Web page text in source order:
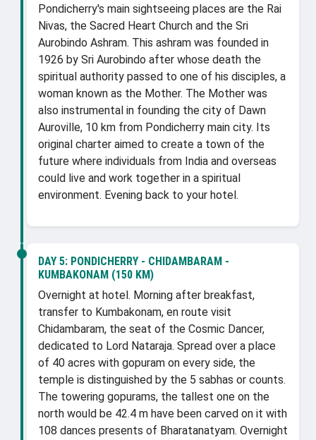
Pondicherry's main sightseeing places are the Rai
Nivas, the Sacred Heart Church and the Sri
Aurobindo Ashram. This ashram was founded in
1926 by Sri Aurobindo after whose death the
spiritual authority passed to one of his disciples, a
woman known as the Mother. The Mother was
also instrumental in founding the city of Dawn
Auroville, 10 km from Pondicherry main city. Its
original charter aimed to create a town of the
future where individuals from India and overseas
could live and work together in a spiritual
environment. Evening back to your hotel.
DAY 5: PONDICHERRY - CHIDAMBARAM -
KUMBAKONAM (150 KM)
Overnight at hotel. Morning after breakfast,
transfer to Kumbakonam, en route visit
Chidambaram, the seat of the Cosmic Dancer,
dedicated to Lord Nataraja. Spread over a place
of 40 acres with gopuram on every side, the
temple is distinguished by the 5 sabhas or counts.
The towering gopurams, the tallest one on the
north would be 42.4 m have been carved on it with
108 dances presents of Bharatanatyam. Overnight